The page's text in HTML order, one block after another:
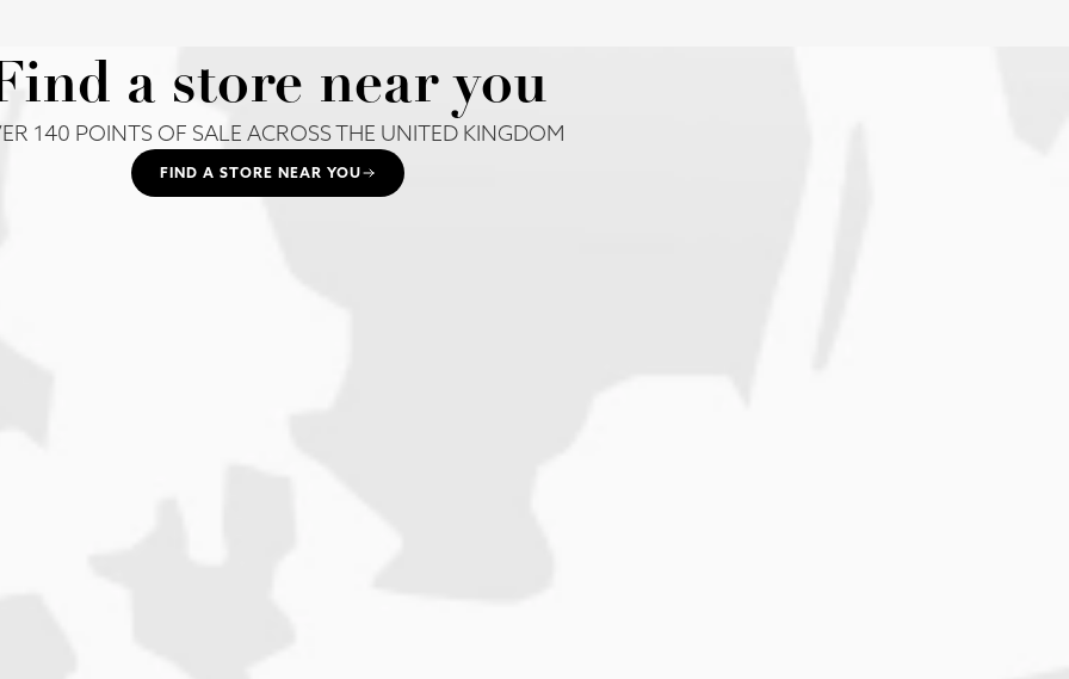
a store near you
140 POINTS OF SALE ACROSS THE UNITED KINGDOM
FIND A STORE NEAR YOU